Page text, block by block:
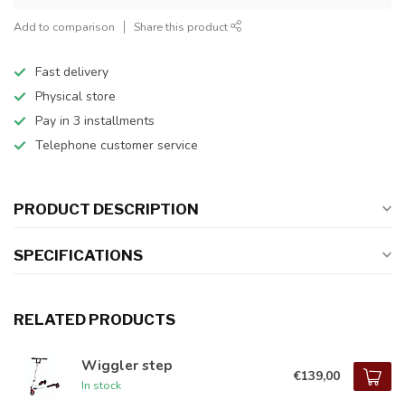
Add to comparison Share this product
Fast delivery
Physical store
Pay in 3 installments
Telephone customer service
PRODUCT DESCRIPTION
SPECIFICATIONS
RELATED PRODUCTS
Wiggler step
In stock
€139,00